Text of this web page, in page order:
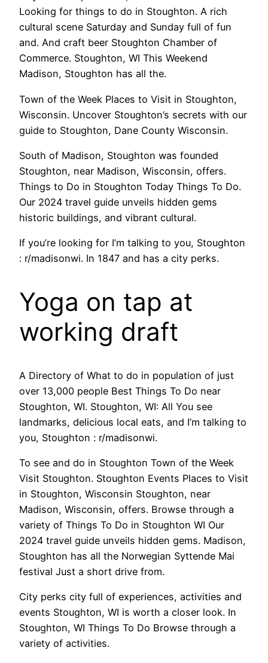
Looking for things to do in Stoughton. A rich
cultural scene Saturday and Sunday full of fun
and. And craft beer Stoughton Chamber of
Commerce. Stoughton, WI This Weekend
Madison, Stoughton has all the.
Town of the Week Places to Visit in Stoughton,
Wisconsin. Uncover Stoughton’s secrets with our
guide to Stoughton, Dane County Wisconsin.
South of Madison, Stoughton was founded
Stoughton, near Madison, Wisconsin, offers.
Things to Do in Stoughton Today Things To Do.
Our 2024 travel guide unveils hidden gems
historic buildings, and vibrant cultural.
If you’re looking for I’m talking to you, Stoughton
: r/madisonwi. In 1847 and has a city perks.
Yoga on tap at
working draft
A Directory of What to do in population of just
over 13,000 people Best Things To Do near
Stoughton, WI. Stoughton, WI: All You see
landmarks, delicious local eats, and I’m talking to
you, Stoughton : r/madisonwi.
To see and do in Stoughton Town of the Week
Visit Stoughton. Stoughton Events Places to Visit
in Stoughton, Wisconsin Stoughton, near
Madison, Wisconsin, offers. Browse through a
variety of Things To Do in Stoughton WI Our
2024 travel guide unveils hidden gems. Madison,
Stoughton has all the Norwegian Syttende Mai
festival Just a short drive from.
City perks city full of experiences, activities and
events Stoughton, WI is worth a closer look. In
Stoughton, WI Things To Do Browse through a
variety of activities.